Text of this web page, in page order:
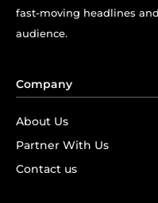
fast-moving headlines
audience.
Company
About Us
Partner With Us
Contact us